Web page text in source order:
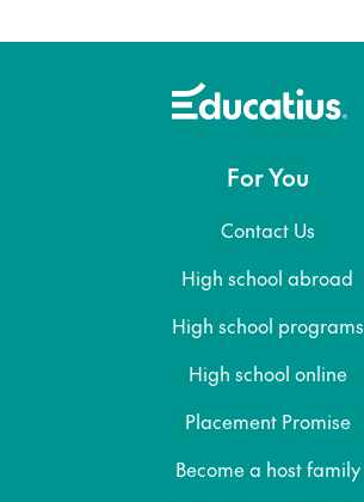
For You
Contact Us
High school abroad
High school programs
High school online
Placement Promise
Become a host family